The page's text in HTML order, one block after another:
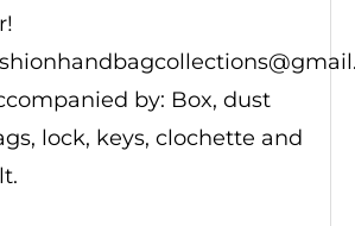
by: Box, dust
lock, keys, clochette and